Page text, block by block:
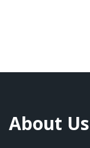
About Us